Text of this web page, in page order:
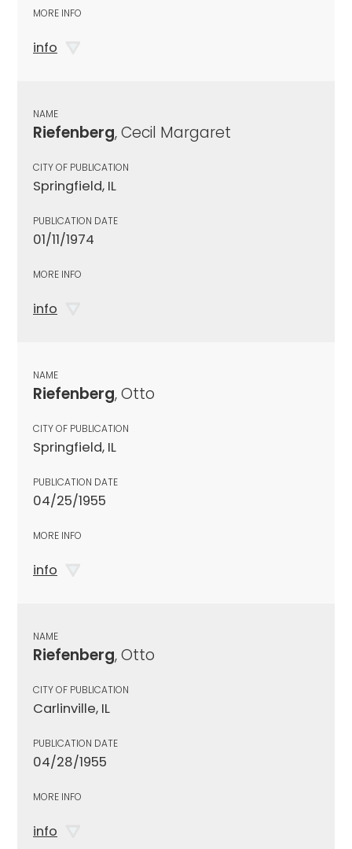
MORE INFO
info
NAME
Riefenberg, Cecil Margaret
CITY OF PUBLICATION
Springfield, IL
PUBLICATION DATE
01/11/1974
MORE INFO
info
NAME
Riefenberg, Otto
CITY OF PUBLICATION
Springfield, IL
PUBLICATION DATE
04/25/1955
MORE INFO
info
NAME
Riefenberg, Otto
CITY OF PUBLICATION
Carlinville, IL
PUBLICATION DATE
04/28/1955
MORE INFO
info